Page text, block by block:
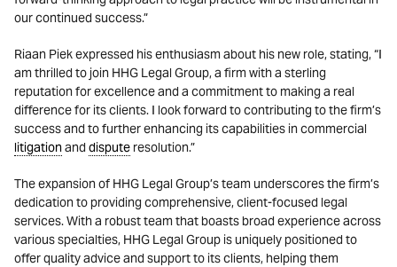
our continued success.”
Riaan Piek expressed his enthusiasm about his new role, stating, “I
am thrilled to join HHG Legal Group, a firm with a sterling
reputation for excellence and a commitment to making a real
difference for its clients. I look forward to contributing to the firm’s
success and to further enhancing its capabilities in commercial
litigationand dispute resolution.”
The expansion of HHG Legal Group’s team underscores the firm’s
dedication to providing comprehensive, client-focused legal
services. With a robust team that boasts broad experience across
various specialties, HHG Legal Group is uniquely positioned to
offer quality advice and support to its clients, helping them